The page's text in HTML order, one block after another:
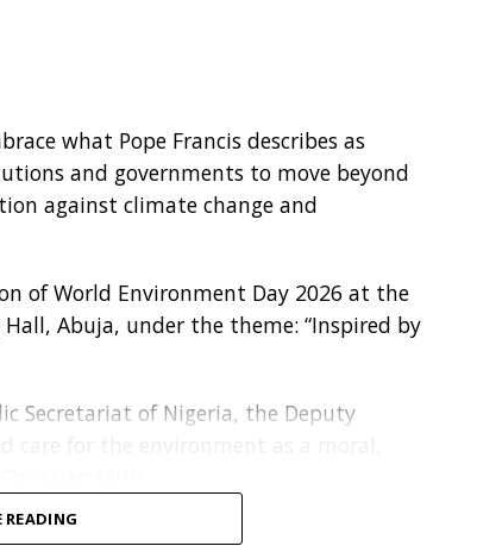
what Pope Francis describes as
and governments to move beyond
against climate change and
of World Environment Day 2026 at the
Abuja, under the theme: “Inspired by
Secretariat of Nigeria, the Deputy
trend. It is part of our moral duty, our
READING